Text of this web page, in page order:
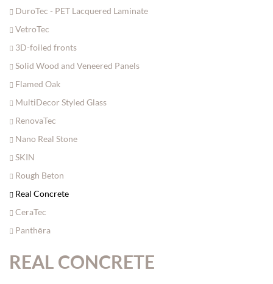
DuroTec - PET Lacquered Laminate
VetroTec
3D-foiled fronts
Solid Wood and Veneered Panels
Flamed Oak
MultiDecor Styled Glass
RenovaTec
Nano Real Stone
SKIN
Rough Beton
Real Concrete
CeraTec
Panthēra
REAL CONCRETE